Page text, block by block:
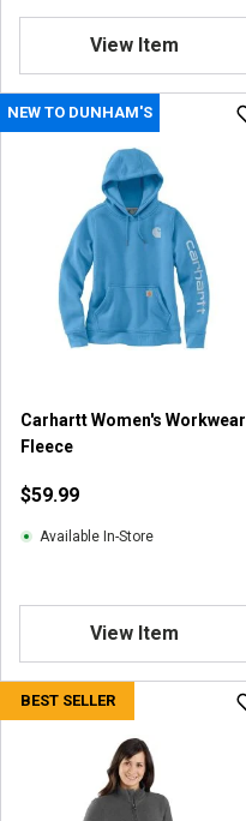
View Item
NEW TO DUNHAM'S
Carhartt Women's Workwear
Fleece
$59.99
Available In-Store
View Item
BEST SELLER